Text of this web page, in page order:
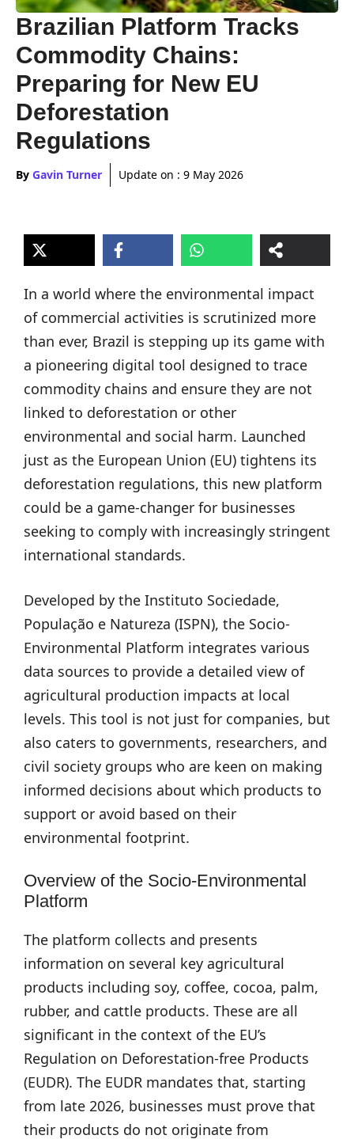
Brazilian Platform Tracks
Commodity Chains:
Preparing for New EU
Deforestation
Regulations
By Gavin Turner Update on : 9 May 2026
In a world where the environmental impact
of commercial activities is scrutinized more
than ever, Brazil is stepping up its game with
a pioneering digital tool designed to trace
commodity chains and ensure they are not
linked to deforestation or other
environmental and social harm. Launched
just as the European Union (EU) tightens its
deforestation regulations, this new platform
could be a game-changer for businesses
seeking to comply with increasingly stringent
international standards.
Developed by the Instituto Sociedade,
População e Natureza (ISPN), the Socio-
Environmental Platform integrates various
data sources to provide a detailed view of
agricultural production impacts at local
levels. This tool is not just for companies, but
also caters to governments, researchers, and
civil society groups who are keen on making
informed decisions about which products to
support or avoid based on their
environmental footprint.
Overview of the Socio-Environmental
Platform
The platform collects and presents
information on several key agricultural
products including soy, coffee, cocoa, palm,
rubber, and cattle products. These are all
significant in the context of the EU’s
Regulation on Deforestation-free Products
(EUDR). The EUDR mandates that, starting
from late 2026, businesses must prove that
their products do not originate from